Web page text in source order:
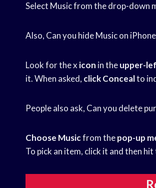
Select Music from the drop-down
Also, Can you hide Music on
Look for the x icon in theupper-
it. When asked, click Concealto
People also ask, Can you delete
Choose Musicfrom thepop-up
To pick an item, click it and then